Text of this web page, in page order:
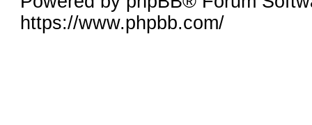
https://www.phpbb.com/